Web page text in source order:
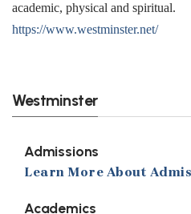
academic, physical and spiritual.
https://www.westminster.net/
Westminster
Admissions
Learn More About
Academics